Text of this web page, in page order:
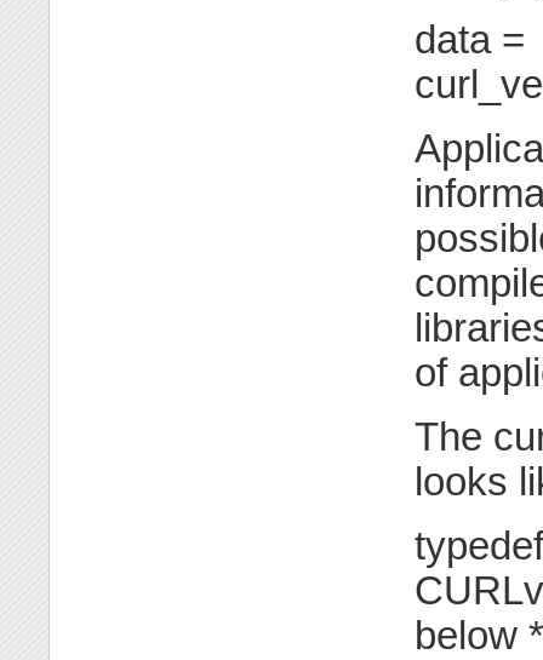
data =
of
The
looks
below